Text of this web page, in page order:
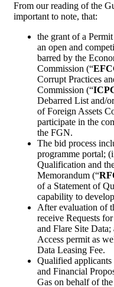
From our reading of the
important to note, that:
the grant of a
an open and
barred by the
Commission (“
Corrupt Practices
Commission (“
Debarred List and/
of Foreign Assets
participate in the
the FGN.
The bid process
programme portal;
Qualification and
Memorandum (“
of a Statement of
capability to
After evaluation of
receive Requests
and Flare Site
Access permit as
Data Leasing Fee.
Qualified
and Financial
Gas on behalf of